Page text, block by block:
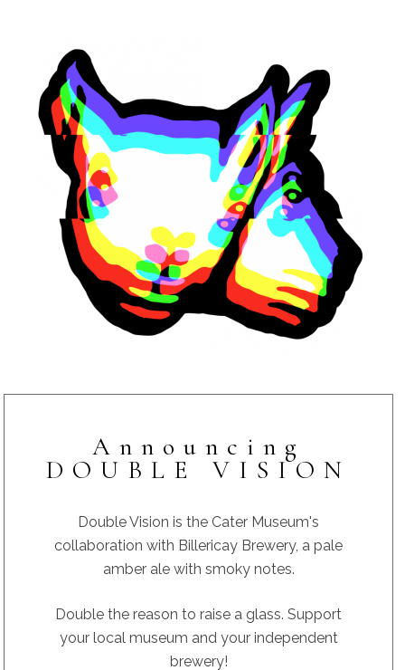
Announcing
DOUBLE VISION
Double Vision is the Cater Museum's
collaboration with Billericay Brewery, a pale
amber ale with smoky notes.
Double the reason to raise a glass. Support
your local museum and your independent
brewery!